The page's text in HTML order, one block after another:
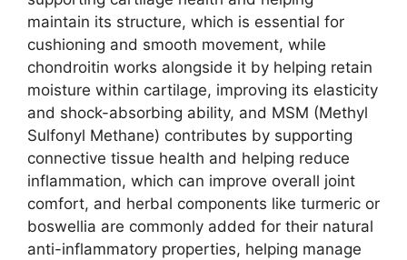
maintain its structure, which is essential for
cushioning and smooth movement, while
chondroitin works alongside it by helping retain
moisture within cartilage, improving its elasticity
and shock-absorbing ability, and MSM (Methyl
Sulfonyl Methane) contributes by supporting
connective tissue health and helping reduce
inflammation, which can improve overall joint
comfort, and herbal components like turmeric or
boswellia are commonly added for their natural
anti-inflammatory properties, helping manage